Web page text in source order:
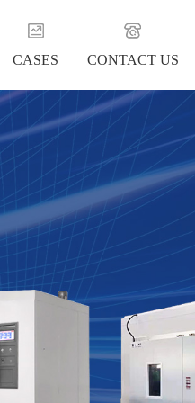
CASES CONTACT US